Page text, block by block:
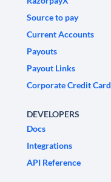
Source to pay
Current Accounts
Payouts
Payout Links
Corporate Credit Card
DEVELOPERS
Docs
Integrations
API Reference